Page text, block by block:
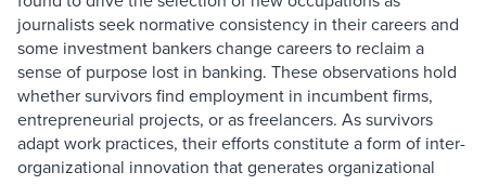
journalists seek normative consistency in their careers and
some investment bankers change careers to reclaim a
sense of purpose lost in banking. These observations hold
whether survivors find employment in incumbent firms,
entrepreneurial projects, or as freelancers. As survivors
adapt work practices, their efforts constitute a form of inter-
organizational innovation that generates organizational